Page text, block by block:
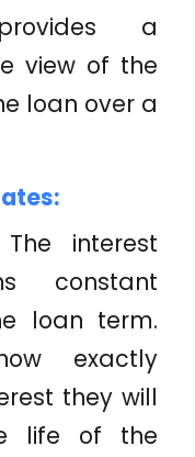
a
view of the
loan over a
The interest
constant
loan term.
exactly
they will
life of the